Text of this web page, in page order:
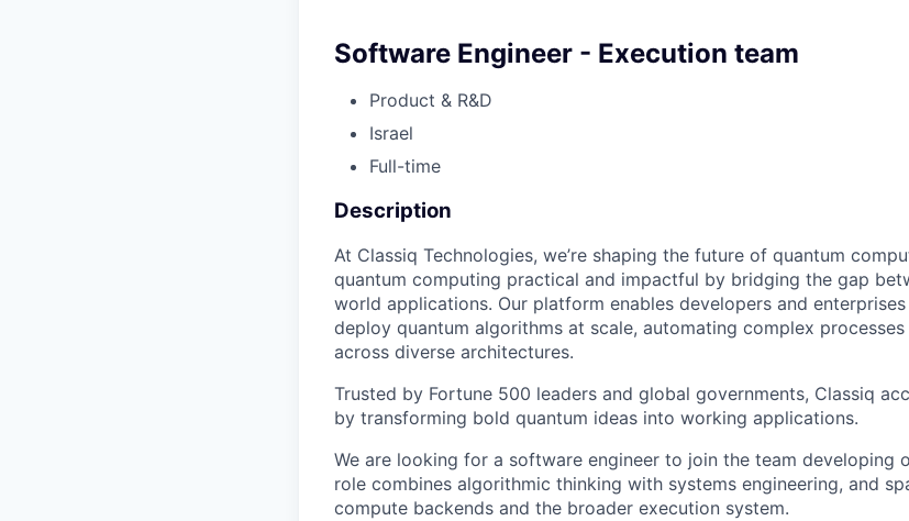
Software Engineer - Execution team
Product & R&D
Israel
Full-time
Description
At Classiq Technologies, we’re shaping the future of quantum
quantum computing practical and impactful by bridging the gap
world applications. Our platform enables developers and
deploy quantum algorithms at scale, automating complex
across diverse architectures.
Trusted by Fortune 500 leaders and global governments, Classiq
by transforming bold quantum ideas into working applications.
We are looking for a software engineer to join the team developing
role combines algorithmic thinking with systems engineering, and
compute backends and the broader execution system.